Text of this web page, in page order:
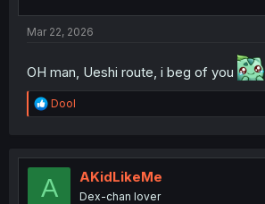
Mar 22, 2026
OH man, Ueshi route, i beg of you
R
e
t
o
Dool
A AKidLikeMe
Dex-chan lover